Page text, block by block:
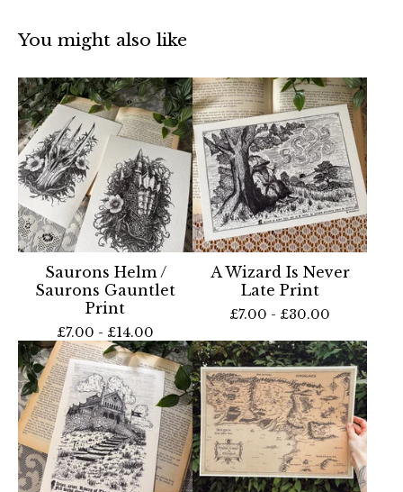
You might also like
Saurons Helm /
Saurons Gauntlet
Print
£7.00 - £14.00
A Wizard Is Never
Late Print
£7.00 - £30.00